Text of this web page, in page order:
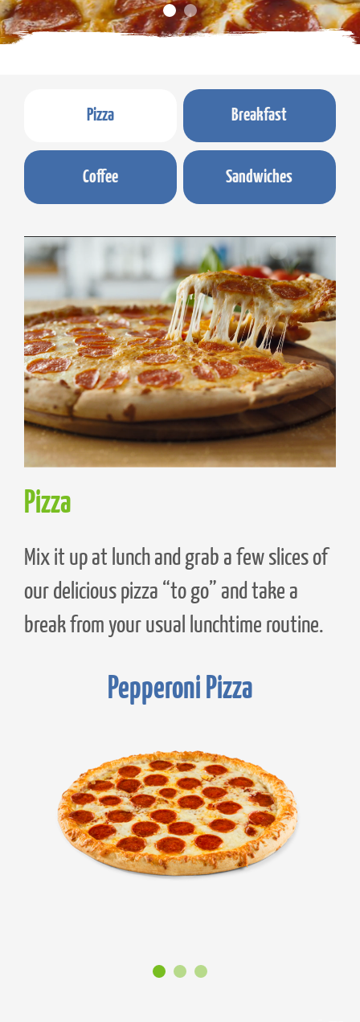
Pizza Breakfast
Coffee Sandwiches
Pizza
Mix it up at lunch and grab a few slices of
our delicious pizza “to go” and take a
break from your usual lunchtime routine.
Pepperoni Pizza